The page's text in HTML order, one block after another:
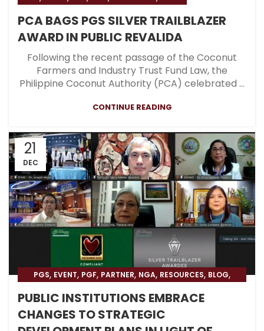
PCA BAGS PGS SILVER TRAILBLAZER
AWARD IN PUBLIC REVALIDA
Following the recent passage of the Coconut
Farmers and Industry Trust Fund Law, the
Philippine Coconut Authority (PCA) celebrated ...
CONTINUE READING
21
DEC
PGS, EVENT, PGF, PARTNER, NGA, RESOURCES, BLOG,
PUBLIC INSTITUTIONS EMBRACE
CHANGES TO STRATEGIC